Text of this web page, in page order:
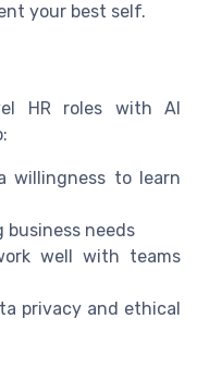
your best self.
HR roles with AI
willingness to learn
needs
well with teams
privacy and ethical